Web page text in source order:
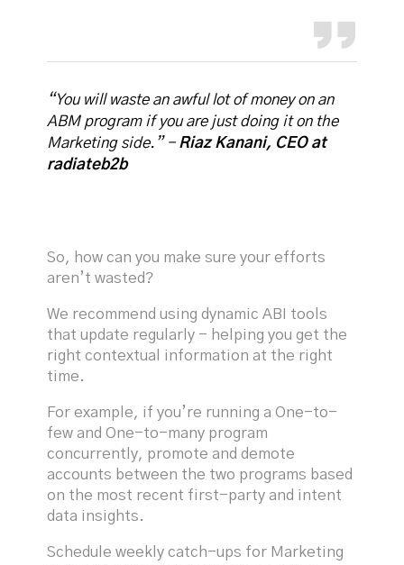
“You will waste an awful lot of money on an
ABM program if you are just doing it on the
Marketing side.” -Riaz Kanani, CEO at
radiateb2b
So, how can you make sure your efforts
aren’t wasted?
We recommend using dynamic ABI tools
that update regularly - helping you get the
right contextual information at the right
time.
For example, if you’re running a One-to-
few and One-to-many program
concurrently, promote and demote
accounts between the two programs based
on the most recent first-party and intent
data insights.
Schedule weekly catch-ups for Marketing